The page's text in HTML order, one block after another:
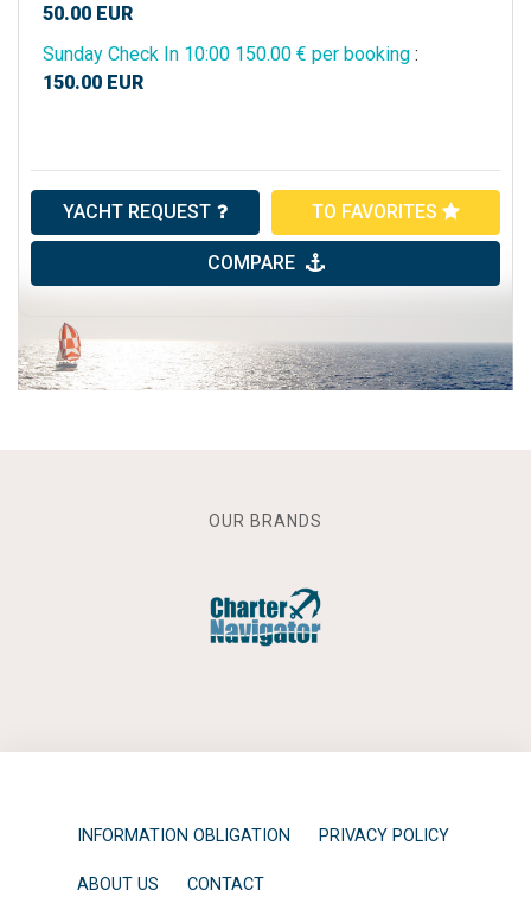
50.00 EUR
Sunday Check In 10:00 150.00 € per booking :
150.00 EUR
YACHT REQUEST TO FAVORITES
COMPARE
OUR BRANDS
INFORMATION OBLIGATION PRIVACY POLICY
ABOUT US CONTACT